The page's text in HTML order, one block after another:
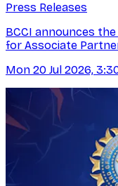
Press Releases
BCCI announces
for Associate
Mon 20 Jul 2026,